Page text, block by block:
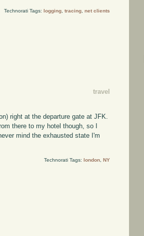
Technorati Tags: logging, tracing, net clients
travel
right at the departure gate at JFK.
there to my hotel though, so I
mind the exhausted state I'm
Technorati Tags: london, NY